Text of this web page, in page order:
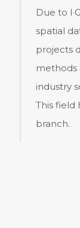
Due to
spatial
projects
methods
industry
This field
branch.